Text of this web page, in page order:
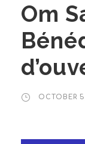
Om
OCTOBER